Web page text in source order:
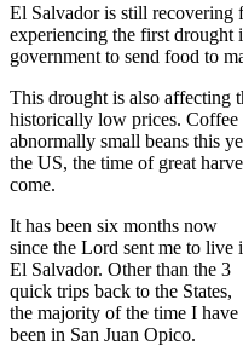
El Salvador is still recovering
experiencing the first drought
government to send food to
This drought is also affecting
historically low prices. Coffee
abnormally small beans this
the US, the time of great
come.
It has been six months now
since the Lord sent me to live
El Salvador. Other than the 3
quick trips back to the States,
the majority of the time I have
been in San Juan Opico.